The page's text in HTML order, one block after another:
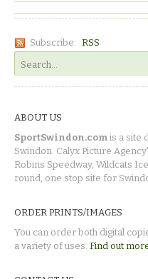
Subscribe: RSS
ABOUT US
SportSwindon.com is a site
Swindon. Calyx Picture
Robins Speedway, Wildcats
round, one stop site for
ORDER PRINTS/IMAGES
You can order both digital
a variety of uses. Find out